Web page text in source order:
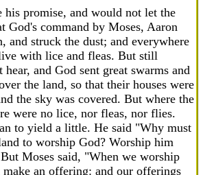
his promise, and would not let the
God's command by Moses, Aaron
and struck the dust; and everywhere
with lice and fleas. But still
and God sent great swarms and
the land, so that their houses were
the sky was covered. But where the
were no lice, nor fleas, nor flies.
to yield a little. He said "Why must
to worship God? Worship him
Moses said, "When we worship
an offering: and our offerings